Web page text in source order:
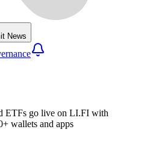
News
ETFs go live on LI.FI with
wallets and apps